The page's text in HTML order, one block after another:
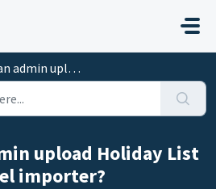
Holiday List through excel importer?
upload Holiday List
importer?